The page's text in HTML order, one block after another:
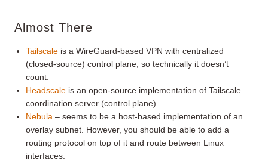
Almost There
Tailscale is a WireGuard-based VPN with centralized
(closed-source) control plane, so technically it doesn’t
count.
Headscale is an open-source implementation of Tailscale
coordination server (control plane)
Nebula – seems to be a host-based implementation of an
overlay subnet. However, you should be able to add a
routing protocol on top of it and route between Linux
interfaces.